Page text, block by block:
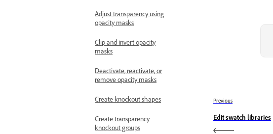
Adjust transparency using
opacity masks
Clip and invert opacity
masks
Deactivate, reactivate, or
remove opacity masks
Create knockout shapes
Create transparency
knockout groups
Previous
Edit swatch libraries